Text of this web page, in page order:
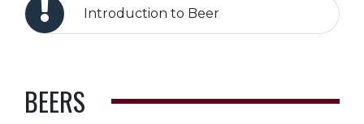
Introduction to Beer
BEERS